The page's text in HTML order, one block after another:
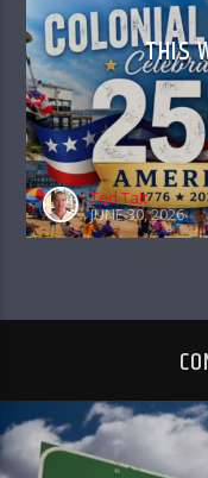
THIS
Ted Tait
JUNE 30, 2026